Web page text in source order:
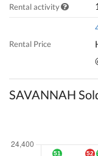
Rental activity
Rental Price
SAVANNAH